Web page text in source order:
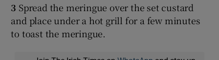
3 Spread the meringue over the set custard
and place under a hot grill for a few minutes
to toast the meringue.